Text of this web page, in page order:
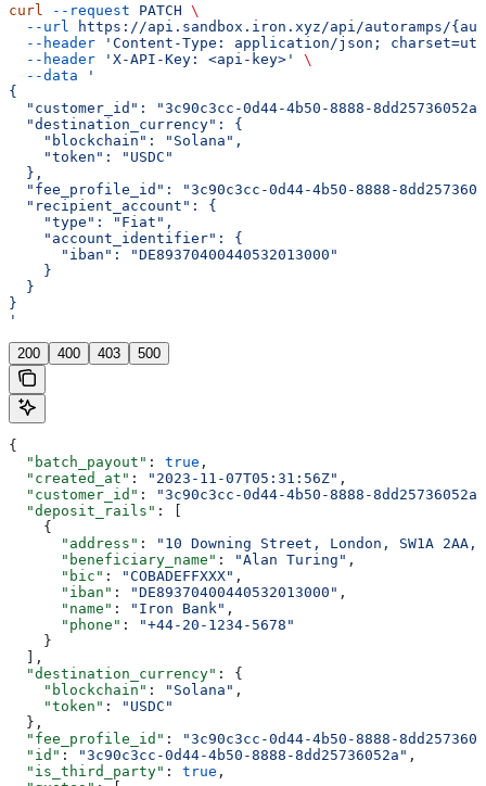
curl --request PATCH \
  --url
https://api.sandbox.iron.xyz/api/autoramps/
  --header
'Content-Type: application/json;
  --header
'X-API-Key: <api-key>'
\
  --data
'
{
"customer_id": "3c90c3cc-0d44-4b50-8888-
  "destination_currency": {
    "blockchain": "Solana",
    "token": "USDC"
  },
"fee_profile_id": "3c90c3cc-0d44-4b50-8888-
  "recipient_account": {
    "type": "Fiat",
    "account_identifier": {
      "iban": "DE89370400440532013000"
    }
  }
}
'
200 400 403 500
{
  "batch_payout"
: true ,
  "created_at"
: "2023-11-07T05:31:56Z" ,
  "customer_id"
:
"3c90c3cc-0d44-4b50-8888-8dd25736052a"
  "deposit_rails"
: [
    {
      "address"
:
"10 Downing Street, London, SW1A 2AA,
      "beneficiary_name"
: "Alan Turing" ,
      "bic"
: "COBADEFFXXX" ,
      "iban"
: "DE89370400440532013000" ,
      "name"
: "Iron Bank" ,
      "phone"
:
"+44-20-1234-5678"
    }
  ],
  "destination_currency"
: {
    "blockchain"
: "Solana" ,
    "token"
:
"USDC"
  },
  "fee_profile_id"
:
"3c90c3cc-0d44-4b50-8888-
  "id"
: "3c90c3cc-0d44-4b50-8888-8dd25736052a" ,
  "is_third_party"
: true ,